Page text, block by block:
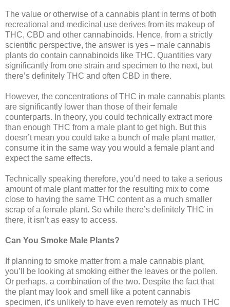
The value or otherwise of a cannabis plant in terms of both
recreational and medicinal use derives from its makeup of
THC, CBD and other cannabinoids. Hence, from a strictly
scientific perspective, the answer is yes – male cannabis
plants do contain cannabinoids like THC. Quantities vary
significantly from one strain and specimen to the next, but
there’s definitely THC and often CBD in there.
However, the concentrations of THC in male cannabis plants
are significantly lower than those of their female
counterparts. In theory, you could technically extract more
than enough THC from a male plant to get high. But this
doesn’t mean you could take a bunch of male plant matter,
consume it in the same way you would a female plant and
expect the same effects.
Technically speaking therefore, you’d need to take a serious
amount of male plant matter for the resulting mix to come
close to having the same THC content as a much smaller
scrap of a female plant. So while there’s definitely THC in
there, it isn’t as easy to access.
Can You Smoke Male Plants?
If planning to smoke matter from a male cannabis plant,
you’ll be looking at smoking either the leaves or the pollen.
Or perhaps, a combination of the two. Despite the fact that
the plant may look and smell like a potent cannabis
specimen, it’s unlikely to have even remotely as much THC